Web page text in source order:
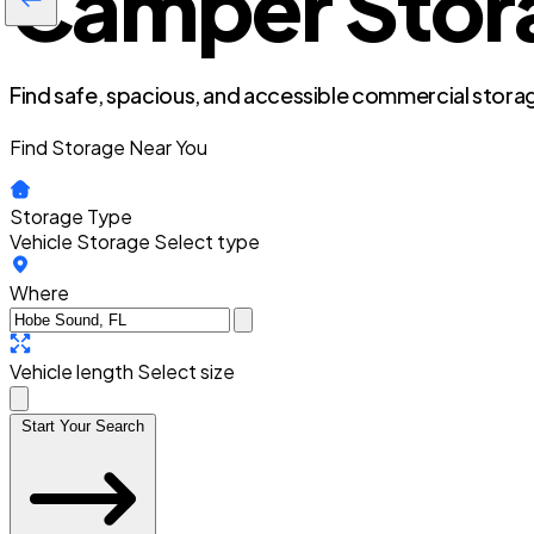
Find safe, spacious, and accessible commercial
Find Storage Near You
Storage Type
Vehicle Storage Select type
Where
Vehicle length Select size
Start Your Search